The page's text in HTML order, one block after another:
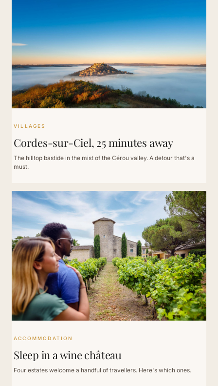
VILLAGES
Cordes-sur-Ciel, 25 minutes away
The hilltop bastide in the mist of the Cérou valley. A detour that's a
must.
ACCOMMODATION
Sleep in a wine château
Four estates welcome a handful of travellers. Here's which ones.